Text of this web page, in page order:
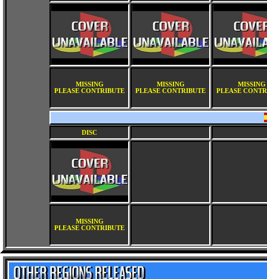
MISSING
PLEASE CONTRIBUTE
MISSING
PLEASE CONTRIBUTE
MISSING
PLEASE
DISC
MISSING
PLEASE CONTRIBUTE